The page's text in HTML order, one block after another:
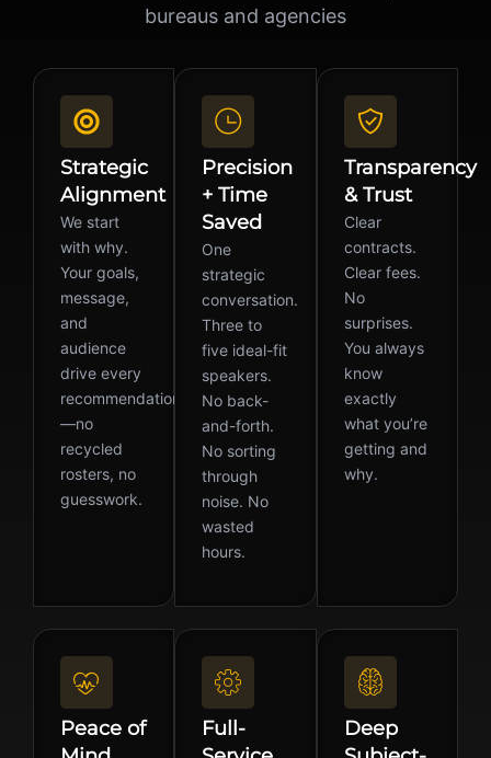
bureaus and agencies
Strategic
Alignment
We start
with why.
Your goals,
message,
and
audience
drive every
recommendation
—no
recycled
rosters, no
guesswork.
Precision
+ Time
Saved
One
strategic
conversation.
Three to
five ideal-fit
speakers.
No back-
and-forth.
No sorting
through
noise. No
wasted
hours.
Transparency
& Trust
Clear
contracts.
Clear fees.
No
surprises.
You always
know
exactly
what you’re
getting and
why.
Peace of
Full-
Deep